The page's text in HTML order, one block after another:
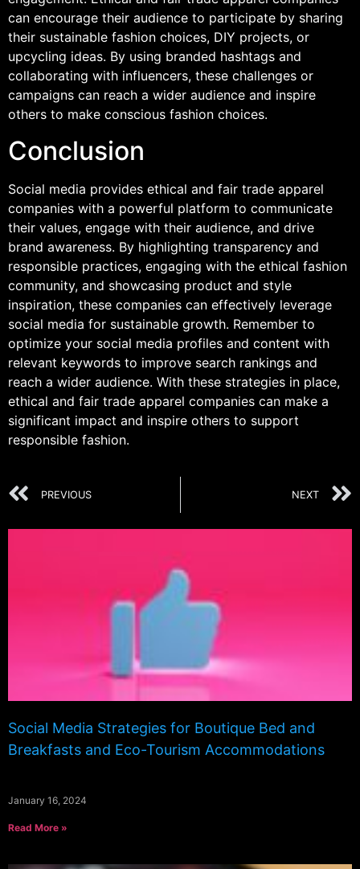
can encourage their audience to participate by sharing
their sustainable fashion choices, DIY projects, or
upcycling ideas. By using branded hashtags and
collaborating with influencers, these challenges or
campaigns can reach a wider audience and inspire
others to make conscious fashion choices.
Conclusion
Social media provides ethical and fair trade apparel
companies with a powerful platform to communicate
their values, engage with their audience, and drive
brand awareness. By highlighting transparency and
responsible practices, engaging with the ethical fashion
community, and showcasing product and style
inspiration, these companies can effectively leverage
social media for sustainable growth. Remember to
optimize your social media profiles and content with
relevant keywords to improve search rankings and
reach a wider audience. With these strategies in place,
ethical and fair trade apparel companies can make a
significant impact and inspire others to support
responsible fashion.
PREVIOUS NEXT
Social Media Strategies for Boutique Bed and
Breakfasts and Eco-Tourism Accommodations
January 16, 2024
Read More »